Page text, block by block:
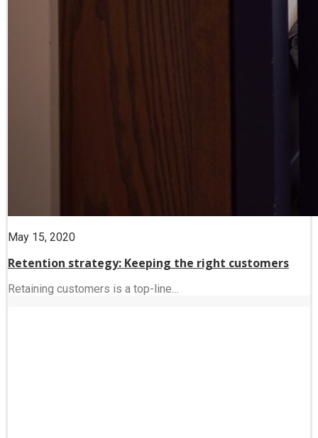
May 15, 2020
Retention strategy: Keeping the right customers
Retaining customers is a top-line…